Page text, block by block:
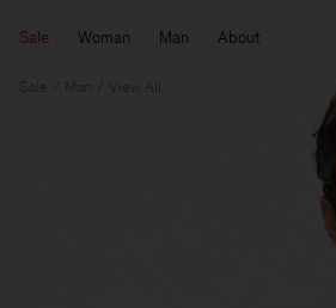
Sale Woman Man About